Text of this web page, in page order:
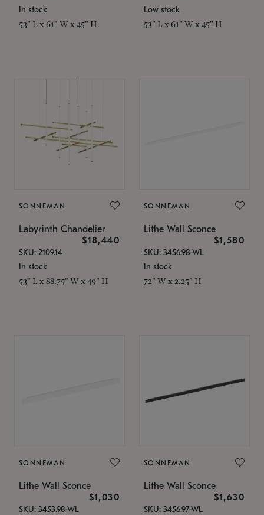
In stock
53" L x 61" W x 45" H
Low stock
53" L x 61" W x 45" H
SONNEMAN
Labyrinth Chandelier
$18,440
SKU: 2109.14
In stock
53" L x 88.75" W x 49" H
SONNEMAN
Lithe Wall Sconce
$1,580
SKU: 3456.98-WL
In stock
72" W x 2.25" H
SONNEMAN
Lithe Wall Sconce
$1,030
SKU: 3453.98-WL
SONNEMAN
Lithe Wall Sconce
$1,630
SKU: 3456.97-WL